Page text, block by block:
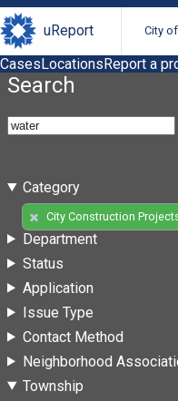
uReport City
CasesLocationsReport a
Search
Category
City Construction
Department
Status
Application
Issue Type
Contact Method
Neighborhood
Township